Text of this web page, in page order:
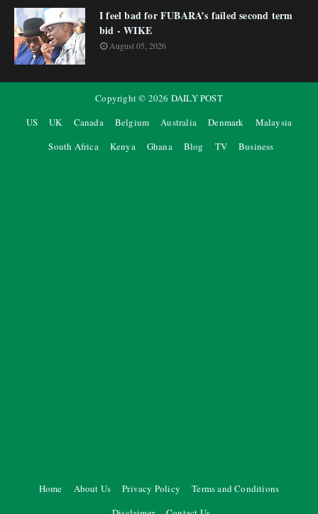
I feel bad for FUBARA’s failed second term
bid - WIKE
August 05, 2026
Copyright © 2026 DAILY POST
US
UK Canada Belgium Australia Denmark
Malaysia
South Africa
Kenya Ghana Blog TV Business
Home About Us Privacy Policy
Terms and Conditions